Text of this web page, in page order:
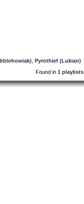
Pyrothief (Lukian)
Found in 1 playlists